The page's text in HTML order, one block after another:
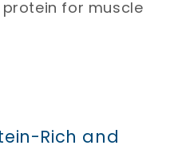
for muscle
Rich and